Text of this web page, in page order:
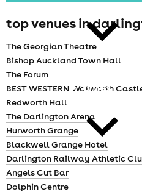
cities
top venues in
The Georgian Theatre
Bishop Auckland Town Hall
The Forum
BEST WESTERN Walworth
Redworth Hall
The Darlington Arena
Hurworth Grange
Blackwell Grange Hotel
Darlington Railway Athletic
Angels Cut Bar
Dolphin Centre